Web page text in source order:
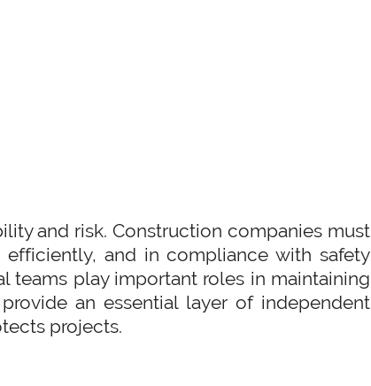
and risk. Construction companies must
and in compliance with safety
teams play important roles in maintaining
an essential layer of independent
projects.